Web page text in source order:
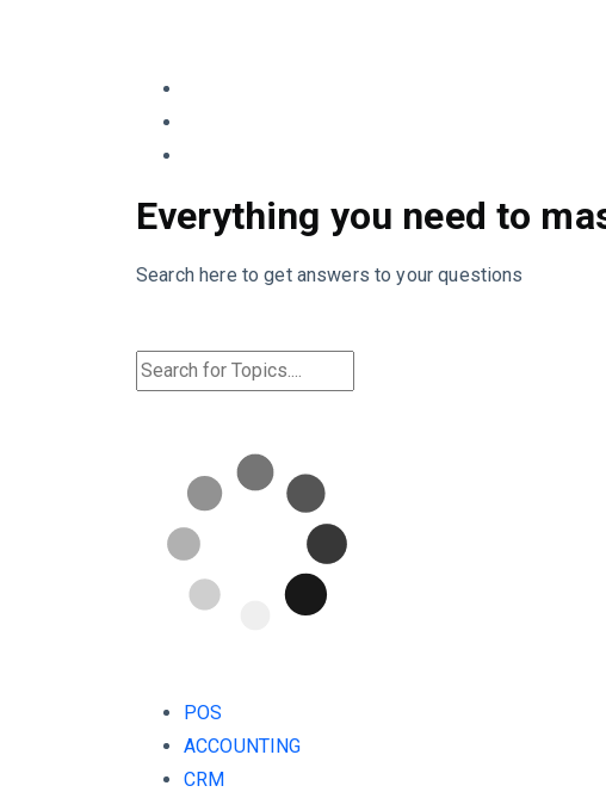
Everything you need to
Search here to get answers to your questions
POS
ACCOUNTING
CRM